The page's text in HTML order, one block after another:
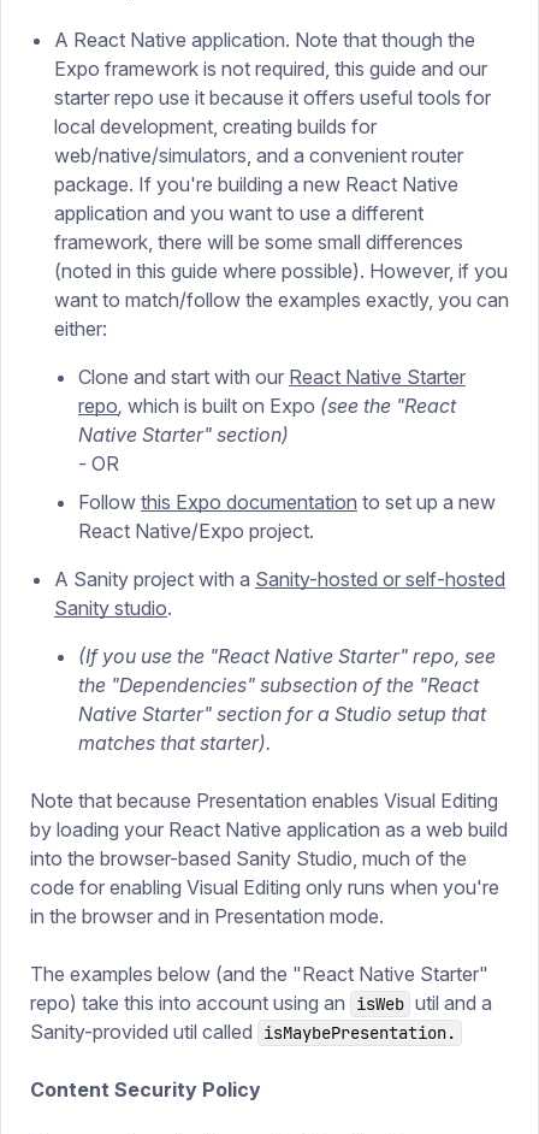
A React Native application. Note that though the
Expo framework is not required, this guide and our
starter repo use it because it offers useful tools for
local development, creating builds for
web/native/simulators, and a convenient router
package. If you're building a new React Native
application and you want to use a different
framework, there will be some small differences
(noted in this guide where possible). However, if you
want to match/follow the examples exactly, you can
either:
Clone and start with our React Native Starter
repo, which is built on Expo (see the "React
Native Starter" section)
- OR
Follow this Expo documentation to set up a new
React Native/Expo project.
A Sanity project with a Sanity-hosted or self-hosted
Sanity studio.
(If you use the "React Native Starter" repo, see
the "Dependencies" subsection of the "React
Native Starter" section for a Studio setup that
matches that starter).
Note that because Presentation enables Visual Editing
by loading your React Native application as a web build
into the browser-based Sanity Studio, much of the
code for enabling Visual Editing only runs when you're
in the browser and in Presentation mode.
The examples below (and the "React Native Starter"
repo) take this into account using an
isWeb util and a
Sanity-provided util called
isMaybePresentation.
Content Security Policy